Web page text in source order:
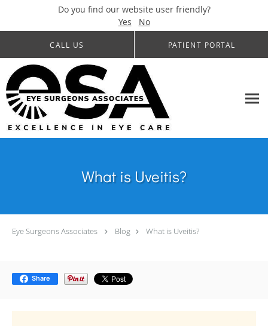
Do you find our website user friendly?
Yes
No
Skip to main content
CALL US PATIENT PORTAL
What is Uveitis?
Eye Surgeons Associates Blog What is Uveitis?
Share